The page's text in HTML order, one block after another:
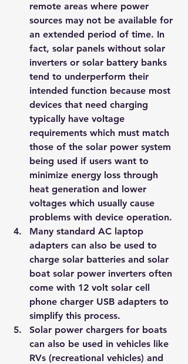
remote areas where power
sources may not be available for
an extended period of time. In
fact, solar panels without solar
inverters or solar battery banks
tend to underperform their
intended function because most
devices that need charging
typically have voltage
requirements which must match
those of the solar power system
being used if users want to
minimize energy loss through
heat generation and lower
voltages which usually cause
problems with device operation.
Many standard AC laptop
adapters can also be used to
charge solar batteries and solar
boat solar power inverters often
come with 12 volt solar cell
phone charger USB adapters to
simplify this process.
Solar power chargers for boats
can also be used in vehicles like
RVs (recreational vehicles) and